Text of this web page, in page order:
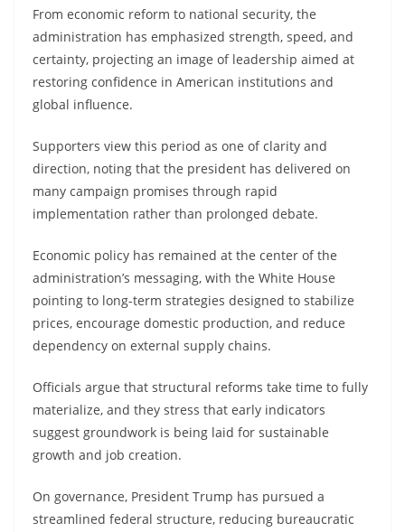
From economic reform to national security, the
administration has emphasized strength, speed, and
certainty, projecting an image of leadership aimed at
restoring confidence in American institutions and
global influence.
Supporters view this period as one of clarity and
direction, noting that the president has delivered on
many campaign promises through rapid
implementation rather than prolonged debate.
Economic policy has remained at the center of the
administration’s messaging, with the White House
pointing to long-term strategies designed to stabilize
prices, encourage domestic production, and reduce
dependency on external supply chains.
Officials argue that structural reforms take time to fully
materialize, and they stress that early indicators
suggest groundwork is being laid for sustainable
growth and job creation.
On governance, President Trump has pursued a
streamlined federal structure, reducing bureaucratic